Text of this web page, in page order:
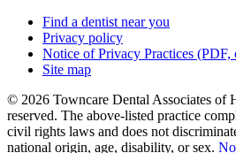
Find a dentist near you
Privacy policy
Notice of Privacy Practices (PDF,
Site map
© 2026 Towncare Dental Associates of
reserved. The above-listed practice
civil rights laws and does not
national origin, age, disability, or sex.